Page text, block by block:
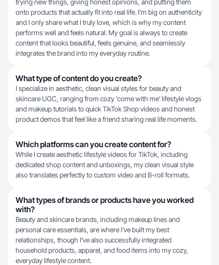
trying new things, giving honest opinions, and putting them
onto products that actually fit into real life. I’m big on authenticity
and I only share what I truly love, which is why my content
performs well and feels natural. My goal is always to create
content that looks beautiful, feels genuine, and seamlessly
integrates the brand into my everyday routine.
What type of content do you create?
I specialize in aesthetic, clean visual styles for beauty and
skincare UGC, ranging from cozy 'come with me' lifestyle vlogs
and makeup tutorials to quick TikTok Shop videos and honest
product demos that feel like a friend sharing real life moments.
Which platforms can you create content for?
While I create aesthetic lifestyle videos for TikTok, including
dedicated shop content and unboxings, my clean visual style
also translates perfectly to custom video and B-roll formats.
What types of brands or products have you worked
with?
Beauty and skincare brands, including makeup lines and
personal care essentials, are where I've built my best
relationships, though I've also successfully integrated
household products, apparel, and food items into my cozy,
everyday lifestyle content.